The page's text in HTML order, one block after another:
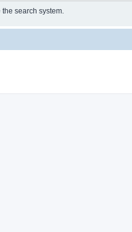
search system.